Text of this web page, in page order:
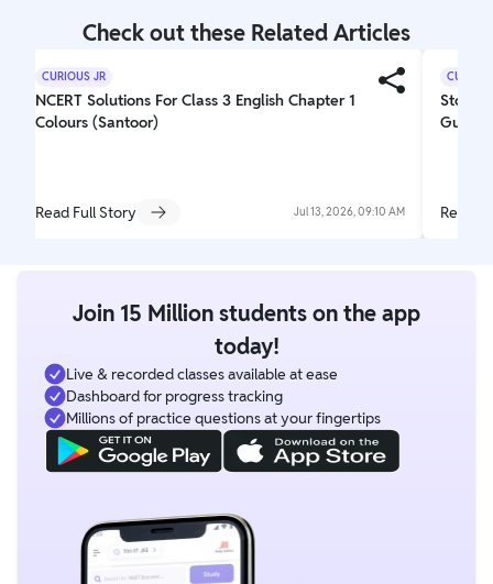
Check out these Related Articles
CURIOUS JR
NCERT Solutions For Class 3 English Chapter 1
Colours (Santoor)
Read Full Story Jul 13, 2026, 09:10 AM
Story
Read
Join 15 Million students on the app
today!
Live & recorded classes available at ease
Dashboard for progress tracking
Millions of practice questions at your fingertips